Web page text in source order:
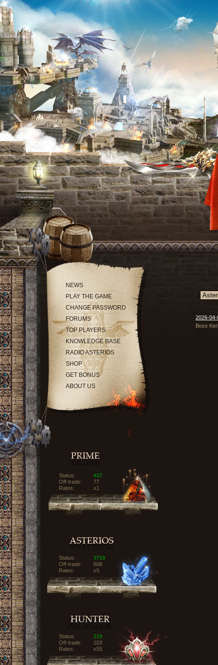
NEWS
PLAY THE GAME
CHANGE PASSWORD
FORUMS
TOP PLAYERS
KNOWLEDGE BASE
RADIO ASTERIOS
SHOP
GET BONUS
ABOUT US
Status:
437
Off-trade:
77
Rates:
x1
Status:
3719
Off-trade:
608
Rates:
x5
Status:
219
Off-trade:
103
Rates:
x55
2026-
Boss